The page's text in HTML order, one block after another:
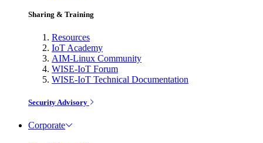
Sharing & Training
Resources
IoT Academy
AIM-Linux Community
WISE-IoT Forum
WISE-IoT Technical Documentation
Security Advisory
Corporate